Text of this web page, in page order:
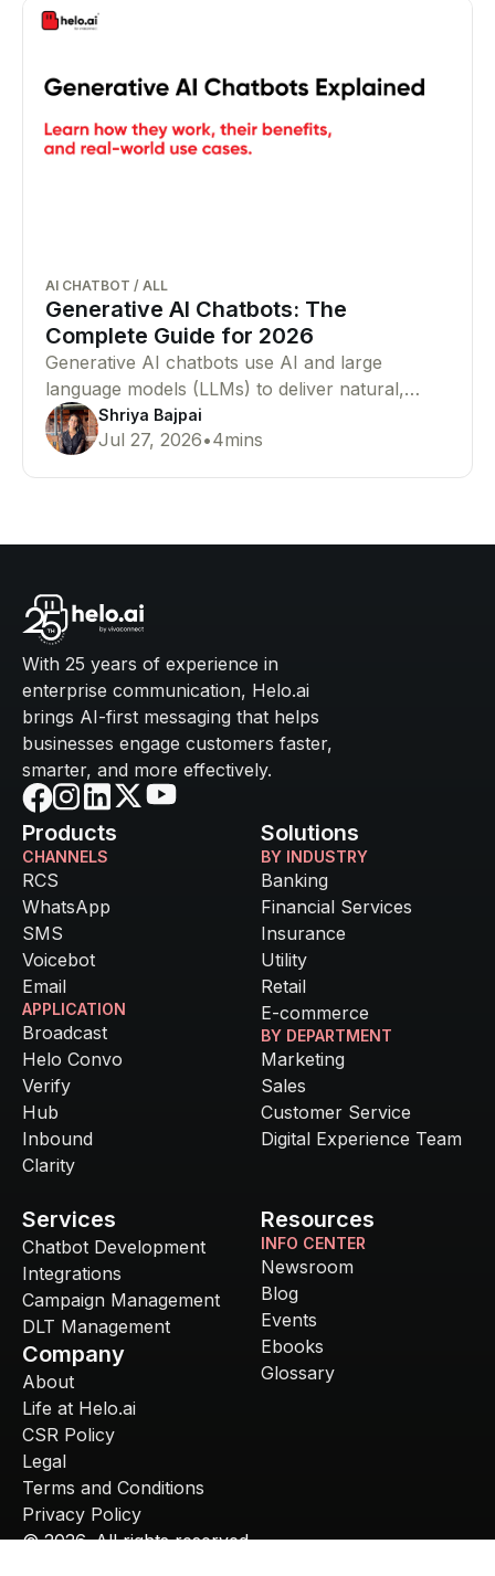
AI CHATBOT / ALL
Generative AI Chatbots: The
Complete Guide for 2026
Generative AI chatbots use AI and large
language models (LLMs) to deliver natural,
human-like conversations. Learn how they
work, their benefits, and why businesses are
Shriya Bajpai
Jul 27, 2026•4mins
With 25 years of experience in
enterprise communication, Helo.ai
brings AI-first messaging that helps
businesses engage customers faster,
smarter, and more effectively.
Products
CHANNELS
RCS
WhatsApp
SMS
Voicebot
Email
APPLICATION
Broadcast
Helo Convo
Verify
Hub
Inbound
Clarity
Solutions
BY INDUSTRY
Banking
Financial Services
Insurance
Utility
Retail
E-commerce
BY DEPARTMENT
Marketing
Sales
Customer Service
Digital Experience Team
Services
Chatbot Development
Integrations
Campaign Management
DLT Management
Company
About
Life at Helo.ai
CSR Policy
Legal
Resources
INFO CENTER
Newsroom
Blog
Events
Ebooks
Glossary
Terms and Conditions
Privacy Policy
©2026. All rights reserved.